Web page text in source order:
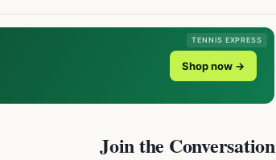
TENNIS EXPRESS
Shop now →
Join the Conversation